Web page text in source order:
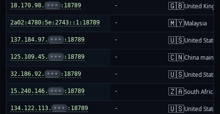
18.170.98. ••• :18789 - 🇬🇧United
2a02:4780:5e:2743::1:18789 - 🇲🇾Malaysia
137.184.97. ••• :18789 - 🇺🇸United States
125.109.45. ••• :18789 - 🇨🇳China
32.186.92. ••• :18789 - 🇺🇸United States
15.240.146. ••• :18789 - 🇿🇦South Africa
134.122.113. ••• :18789 - 🇺🇸United States